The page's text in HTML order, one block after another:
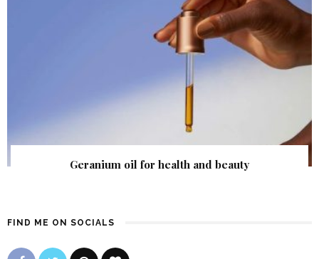
Geranium oil for health and beauty
FIND ME ON SOCIALS